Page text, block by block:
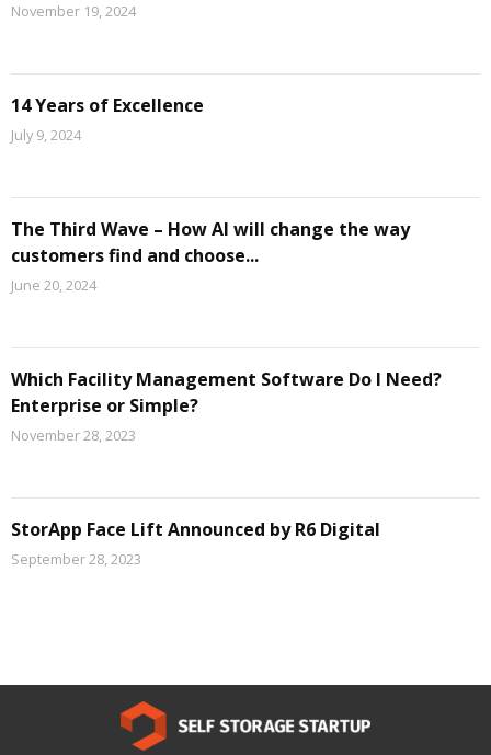
November 19, 2024
14 Years of Excellence
July 9, 2024
The Third Wave – How AI will change the way
customers find and choose...
June 20, 2024
Which Facility Management Software Do I Need?
Enterprise or Simple?
November 28, 2023
StorApp Face Lift Announced by R6 Digital
September 28, 2023